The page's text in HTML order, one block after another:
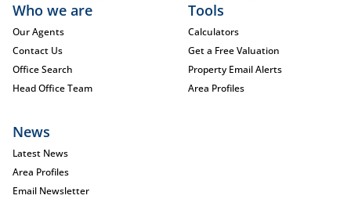
Who we are
Our Agents
Contact Us
Office Search
Head Office Team
Tools
Calculators
Get a Free Valuation
Property Email Alerts
Area Profiles
News
Latest News
Area Profiles
Email Newsletter